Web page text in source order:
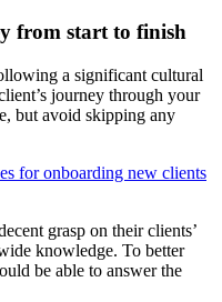
from start to finish
a significant cultural
journey through your
but avoid skipping any
for onboarding new clients
grasp on their clients’
knowledge. To better
be able to answer the